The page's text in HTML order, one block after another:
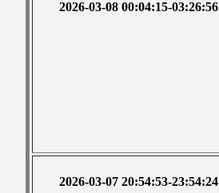
2026-03-08 00:04:15-03:26:56
2026-03-07 20:54:53-23:54:24